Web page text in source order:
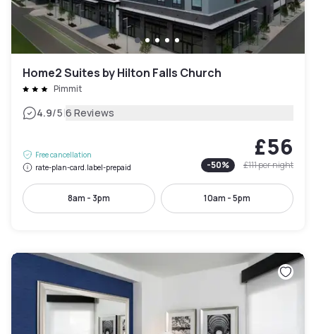
Home2 Suites by Hilton Falls Church
Pimmit
4.9/5|6 Reviews
Free cancellation
rate-plan-card.label-prepaid
£56
-50% £111per night
8am - 3pm 10am - 5pm